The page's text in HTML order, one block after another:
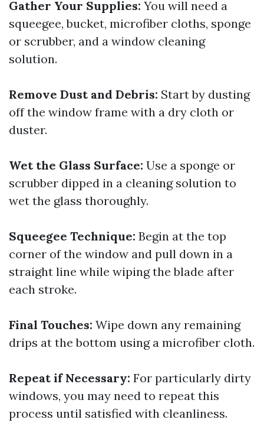
Gather Your Supplies: You will need a
squeegee, bucket, microfiber cloths, sponge
or scrubber, and a window cleaning
solution.
Remove Dust and Debris: Start by dusting
off the window frame with a dry cloth or
duster.
Wet the Glass Surface: Use a sponge or
scrubber dipped in a cleaning solution to
wet the glass thoroughly.
Squeegee Technique: Begin at the top
corner of the window and pull down in a
straight line while wiping the blade after
each stroke.
Final Touches: Wipe down any remaining
drips at the bottom using a microfiber cloth.
Repeat if Necessary: For particularly dirty
windows, you may need to repeat this
process until satisfied with cleanliness.